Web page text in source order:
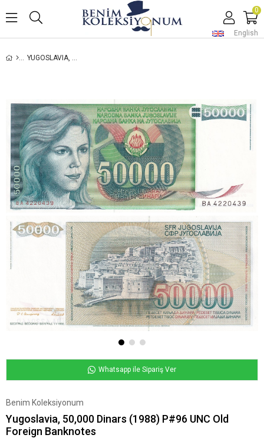
English
0
YUGOSLAVIA, 50,000 DINARS (1988) P#96 UNC OLD FOREIGN BANKNOTES
Whatsapp ile Sipariş Ver
Benim Koleksiyonum
Yugoslavia, 50,000 Dinars (1988) P#96 UNC Old
Foreign Banknotes